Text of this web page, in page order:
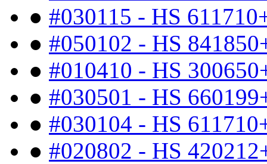
● #030115 - HS
● #050102 - HS
● #010410 - HS
● #030501 - HS
● #030104 - HS
● #020802 - HS